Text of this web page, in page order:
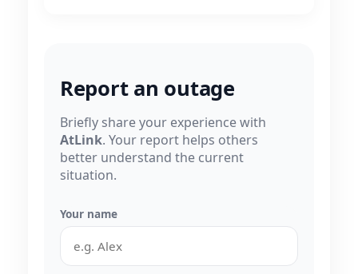
Report an outage
Briefly share your experience with
AtLink. Your report helps others
better understand the current
situation.
Your name